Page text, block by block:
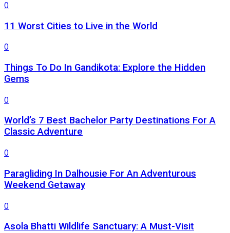
0
11 Worst Cities to Live in the World
0
Things To Do In Gandikota: Explore the Hidden
Gems
0
World’s 7 Best Bachelor Party Destinations For A
Classic Adventure
0
Paragliding In Dalhousie For An Adventurous
Weekend Getaway
0
Asola Bhatti Wildlife Sanctuary: A Must-Visit